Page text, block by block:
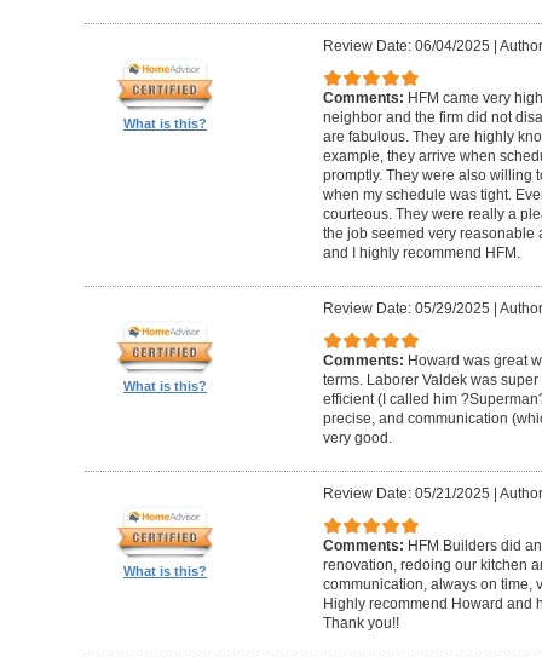
What is this?
Review Date: 06/04/2025
Comments: HFM came very
neighbor and the firm did not
are fabulous. They are highly
example, they arrive when
promptly. They were also willing
when my schedule was tight.
courteous. They were really a
the job seemed very reasonable
and I highly recommend HFM.
What is this?
Review Date: 05/29/2025
Comments: Howard was great
terms. Laborer Valdek was
efficient (I called him
precise, and communication
very good.
What is this?
Review Date: 05/21/2025
Comments: HFM Builders did
renovation, redoing our kitchen
communication, always on time,
Highly recommend Howard and
Thank you!!